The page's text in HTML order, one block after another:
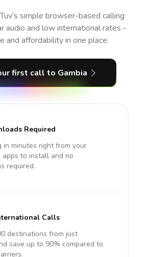
simple browser-based calling
audio and low international rates -
and affordability in one place.
first call to Gambia
Required
in minutes right from your
apps to install and no
required.
Calls
destinations from just
save up to 90% compared to